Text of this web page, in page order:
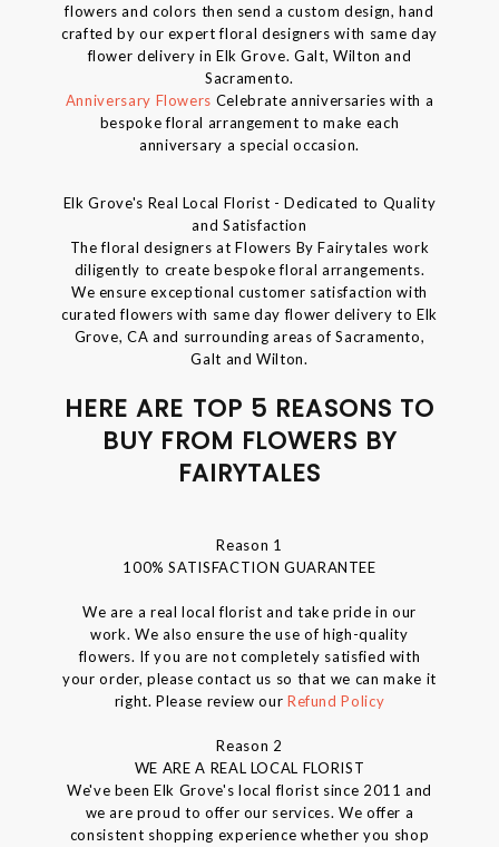
flowers and colors then send a custom design, hand
crafted by our expert floral designers with same day
flower delivery in Elk Grove. Galt, Wilton and
Sacramento.
Anniversary Flowers Celebrate anniversaries with a
bespoke floral arrangement to make each
anniversary a special occasion.
Elk Grove's Real Local Florist - Dedicated to Quality
and Satisfaction
The floral designers at Flowers By Fairytales work
diligently to create bespoke floral arrangements.
We ensure exceptional customer satisfaction with
curated flowers with same day flower delivery to Elk
Grove, CA and surrounding areas of Sacramento,
Galt and Wilton.
HERE ARE TOP 5 REASONS TO
BUY FROM FLOWERS BY
FAIRYTALES
Reason 1
100% SATISFACTION GUARANTEE
We are a real local florist and take pride in our
work. We also ensure the use of high-quality
flowers. If you are not completely satisfied with
your order, please contact us so that we can make it
right. Please review our Refund Policy
Reason 2
WE ARE A REAL LOCAL FLORIST
We've been Elk Grove's local florist since 2011 and
we are proud to offer our services. We offer a
consistent shopping experience whether you shop